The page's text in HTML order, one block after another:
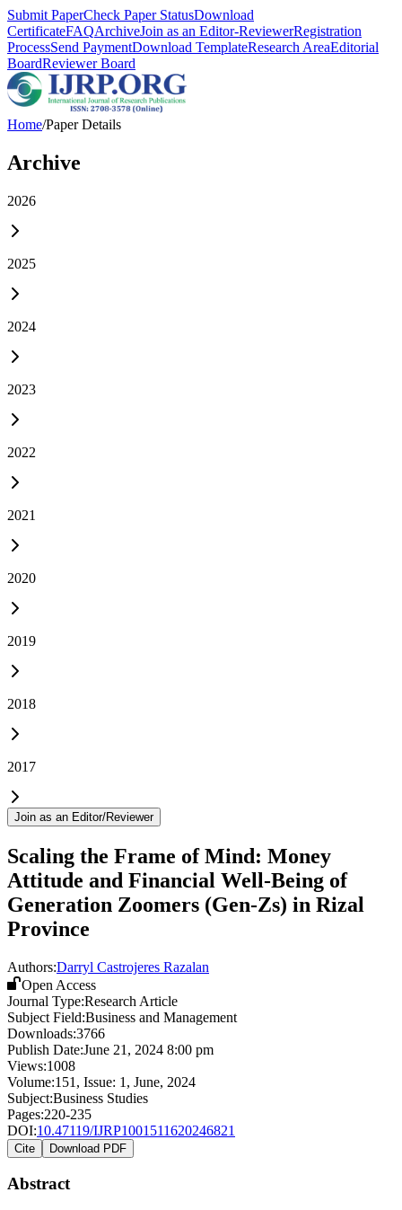
Submit PaperCheck Paper StatusDownload
CertificateFAQArchiveJoin as an Editor-ReviewerRegistration
ProcessSend PaymentDownload TemplateResearch AreaEditorial
BoardReviewer Board
Home/Paper Details
Archive
2026
2025
2024
2023
2022
2021
2020
2019
2018
2017
Join as an Editor/Reviewer
Scaling the Frame of Mind: Money
Attitude and Financial Well-Being of
Generation Zoomers (Gen-Zs) in Rizal
Province
Authors:Darryl Castrojeres Razalan
Open Access
Journal Type:Research Article
Subject Field:Business and Management
Downloads:3766
Publish Date:June 21, 2024 8:00 pm
Views:1008
Volume:151 , Issue: 1 , June, 2024
Subject:Business Studies
Pages:220-235
DOI:10.47119/IJRP1001511620246821
Cite Download PDF
Abstract